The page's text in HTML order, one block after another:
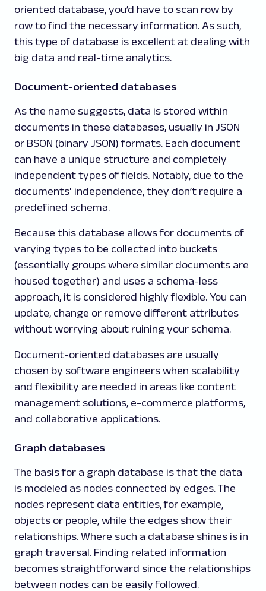
oriented database, you’d have to scan row by
row to find the necessary information. As such,
this type of database is excellent at dealing with
big data and real-time analytics.
Document-oriented databases
As the name suggests, data is stored within
documents in these databases, usually in JSON
or BSON (binary JSON) formats. Each document
can have a unique structure and completely
independent types of fields. Notably, due to the
documents' independence, they don’t require a
predefined schema.
Because this database allows for documents of
varying types to be collected into buckets
(essentially groups where similar documents are
housed together) and uses a schema-less
approach, it is considered highly flexible. You can
update, change or remove different attributes
without worrying about ruining your schema.
Document-oriented databases are usually
chosen by software engineers when scalability
and flexibility are needed in areas like content
management solutions, e-commerce platforms,
and collaborative applications.
Graph databases
The basis for a graph database is that the data
is modeled as nodes connected by edges. The
nodes represent data entities, for example,
objects or people, while the edges show their
relationships. Where such a database shines is in
graph traversal. Finding related information
becomes straightforward since the relationships
between nodes can be easily followed.